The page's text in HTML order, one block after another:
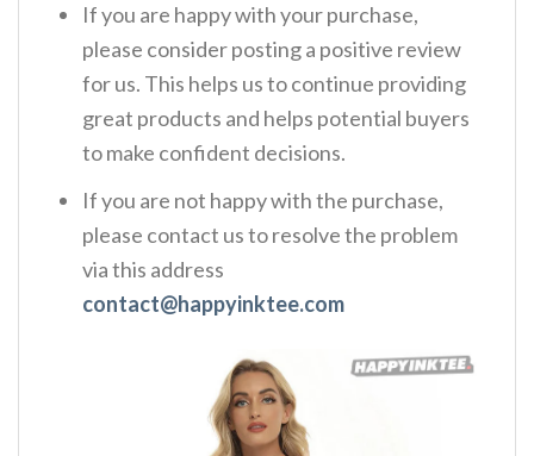
If you are happy with your purchase,
please consider posting a positive review
for us. This helps us to continue providing
great products and helps potential buyers
to make confident decisions.
If you are not happy with the purchase,
please contact us to resolve the problem
via this address
contact@happyinktee.com